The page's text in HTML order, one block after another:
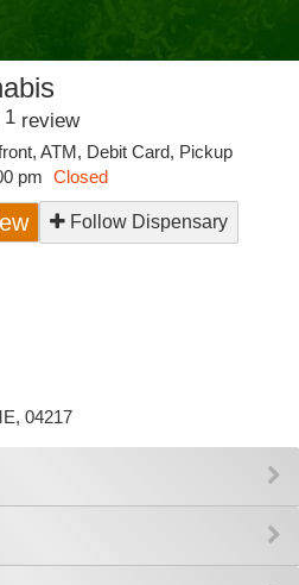
1 review
ATM, Debit Card, Pickup
pm Closed
Follow Dispensary
04217